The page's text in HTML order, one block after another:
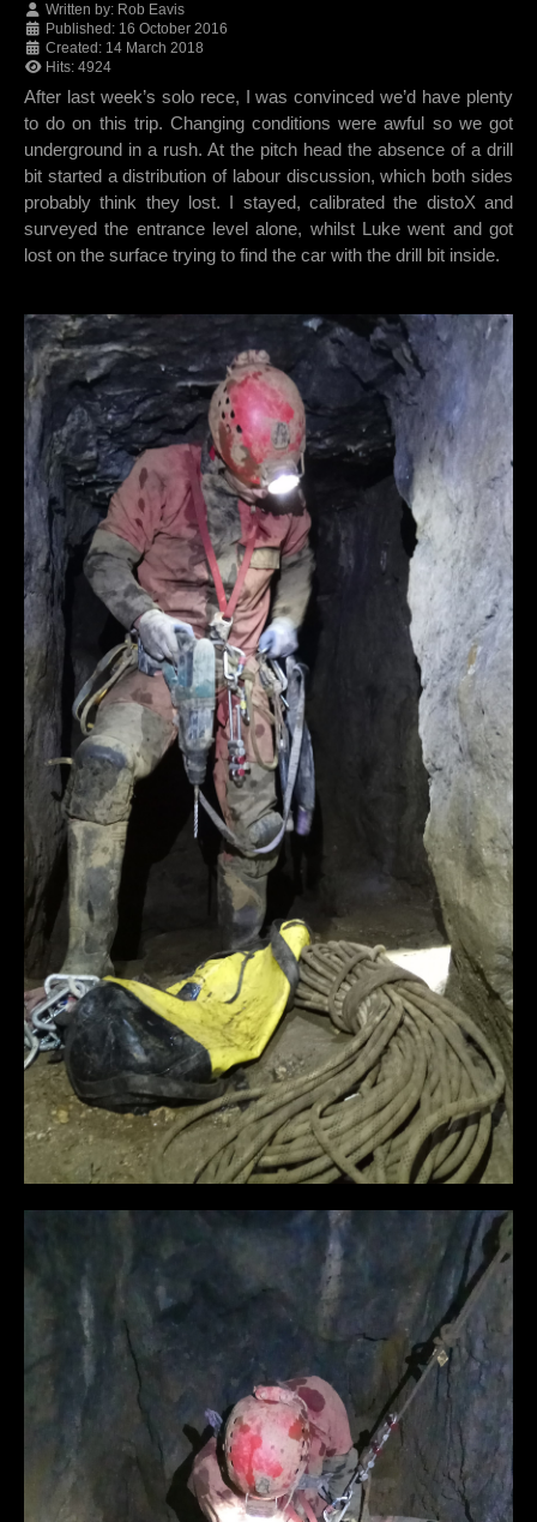
Written by: Rob Eavis
Published: 16 October 2016
Created: 14 March 2018
Hits: 4924
After last week’s solo rece, I was convinced we’d have plenty
to do on this trip. Changing conditions were awful so we got
underground in a rush. At the pitch head the absence of a drill
bit started a distribution of labour discussion, which both sides
probably think they lost. I stayed, calibrated the distoX and
surveyed the entrance level alone, whilst Luke went and got
lost on the surface trying to find the car with the drill bit inside.